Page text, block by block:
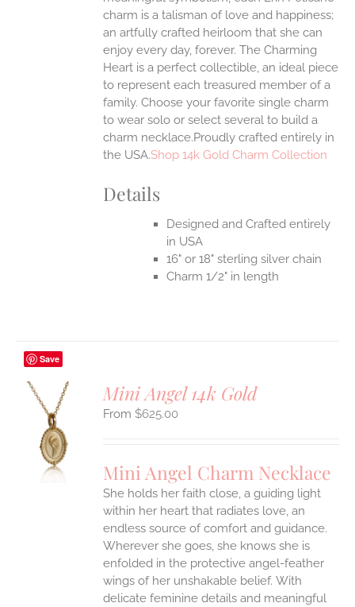
charm is a talisman of love and happiness;
an artfully crafted heirloom that she can
enjoy every day, forever. The Charming
Heart is a perfect collectible, an ideal piece
to represent each treasured member of a
family. Choose your favorite single charm
to wear solo or select several to build a
charm necklace.Proudly crafted entirely in
the USA.Shop 14k Gold Charm Collection
Details
Designed and Crafted entirely
in USA
16" or 18" sterling silver chain
Charm 1/2" in length
Save
Mini Angel 14k Gold
$625.00
Mini Angel Charm Necklace
She holds her faith close, a guiding light
within her heart that radiates love, an
endless source of comfort and guidance.
Wherever she goes, she knows she is
enfolded in the protective angel-feather
wings of her unshakable belief. With
delicate feminine details and meaningful